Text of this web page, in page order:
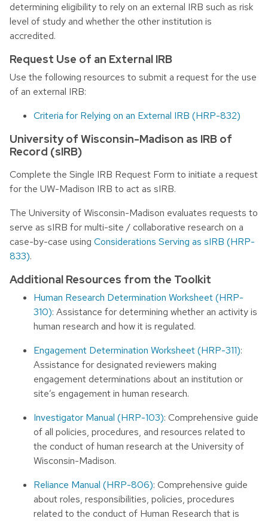
determining eligibility to rely on an external IRB such as risk
level of study and whether the other institution is
accredited.
Request Use of an External IRB
Use the following resources to submit a request for the use
of an external IRB:
Criteria for Relying on an External IRB (HRP-832)
University of Wisconsin-Madison as IRB of
Record (sIRB)
Complete the Single IRB Request Form to initiate a request
for the UW-Madison IRB to act as sIRB.
The University of Wisconsin-Madison evaluates requests to
serve as sIRB for multi-site / collaborative research on a
case-by-case using Considerations Serving as sIRB (HRP-
833).
Additional Resources from the Toolkit
Human Research Determination Worksheet (HRP-
310): Assistance for determining whether an activity is
human research and how it is regulated.
Engagement Determination Worksheet (HRP-311):
Assistance for designated reviewers making
engagement determinations about an institution or
site’s engagement in human research.
Investigator Manual (HRP-103): Comprehensive guide
of all policies, procedures, and resources related to
the conduct of human research at the University of
Wisconsin-Madison.
Reliance Manual (HRP-806): Comprehensive guide
about roles, responsibilities, policies, procedures
related to the conduct of Human Research that is